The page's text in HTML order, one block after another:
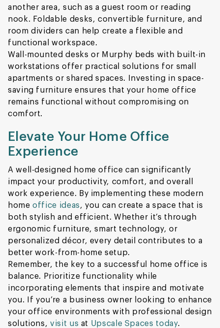
another area, such as a guest room or reading
nook. Foldable desks, convertible furniture, and
room dividers can help create a flexible and
functional workspace.
Wall-mounted desks or Murphy beds with built-in
workstations offer practical solutions for small
apartments or shared spaces. Investing in space-
saving furniture ensures that your home office
remains functional without compromising on
comfort.
Elevate Your Home Office
Experience
A well-designed home office can significantly
impact your productivity, comfort, and overall
work experience. By implementing these modern
homeoffice ideas, you can create a space that is
both stylish and efficient. Whether it’s through
ergonomic furniture, smart technology, or
personalized décor, every detail contributes to a
better work-from-home setup.
Remember, the key to a successful home office is
balance. Prioritize functionality while
incorporating elements that inspire and motivate
you. If you’re a business owner looking to enhance
your office environments with professional design
solutions,visit us at Upscale Spaces today.